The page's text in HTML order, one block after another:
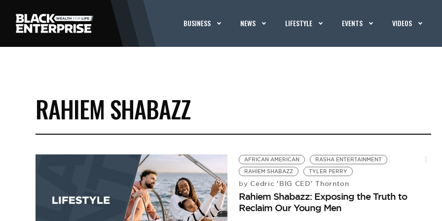
BUSINESS NEWS LIFESTYLE EVENTS VIDEOS
RAHIEM SHABAZZ
AFRICAN AMERICAN
RASHA ENTERTAINMENT
RAHIEM SHABAZZ
TYLER PERRY
by Cedric 'BIG CED' Thornton
Rahiem Shabazz: Exposing the Truth to
Reclaim Our Young Men